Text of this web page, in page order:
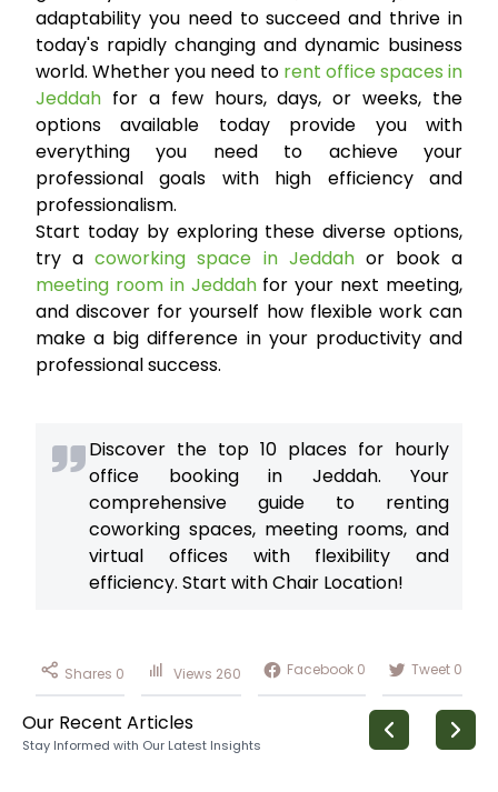
adaptability you need to succeed and thrive in
today's rapidly changing and dynamic business
world. Whether you need to rent office spaces in
Jeddah for a few hours, days, or weeks, the
options available today provide you with
everything you need to achieve your
professional goals with high efficiency and
professionalism.
Start today by exploring these diverse options,
try acoworking space in Jeddahor book a
meeting room in Jeddahfor your next meeting,
and discover for yourself how flexible work can
make a big difference in your productivity and
professional success.
Discover the top 10 places for hourly
office booking in Jeddah. Your
comprehensive guide to renting
coworking spaces, meeting rooms, and
virtual offices with flexibility and
efficiency. Start with Chair Location!
Shares 0 Views 260 Facebook 0 Tweet 0
Our Recent Articles
Stay Informed with Our Latest Insights